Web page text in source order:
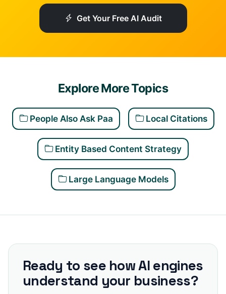
Get Your Free AI Audit
Explore More Topics
People Also Ask Paa Local Citations
Entity Based Content Strategy
Large Language Models
Ready to see how AI engines
understand your business?